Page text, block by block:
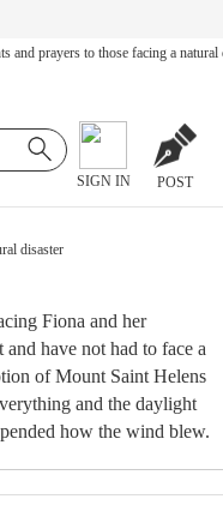
and prayers to those facing a natural
SIGN IN POST
disaster
Fiona and her
have not had to face a
of Mount Saint Helens
and the daylight
how the wind blew.